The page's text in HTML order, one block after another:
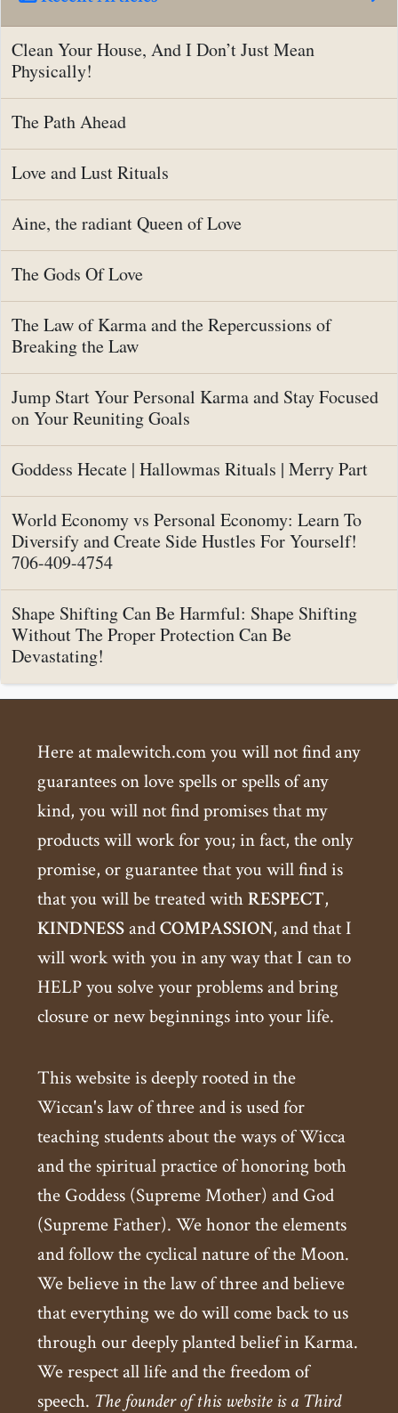
Clean Your House, And I Don’t Just Mean
Physically!
The Path Ahead
Love and Lust Rituals
Aine, the radiant Queen of Love
The Gods Of Love
The Law of Karma and the Repercussions of
Breaking the Law
Jump Start Your Personal Karma and Stay Focused
on Your Reuniting Goals
Goddess Hecate | Hallowmas Rituals | Merry Part
World Economy vs Personal Economy: Learn To
Diversify and Create Side Hustles For Yourself!
706-409-4754
Shape Shifting Can Be Harmful: Shape Shifting
Without The Proper Protection Can Be
Devastating!
Here at malewitch.com you will not find any
guarantees on love spells or spells of any
kind, you will not find promises that my
products will work for you; in fact, the only
promise, or guarantee that you will find is
that you will be treated withRESPECT,
KINDNESSandCOMPASSION, and that I
will work with you in any way that I can to
HELP you solve your problems and bring
closure or new beginnings into your life.
This website is deeply rooted in the
Wiccan's law of three and is used for
teaching students about the ways of Wicca
and the spiritual practice of honoring both
the Goddess (Supreme Mother) and God
(Supreme Father). We honor the elements
and follow the cyclical nature of the Moon.
We believe in the law of three and believe
that everything we do will come back to us
through our deeply planted belief in Karma.
We respect all life and the freedom of
speech. The founder of this website is a Third